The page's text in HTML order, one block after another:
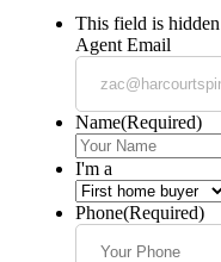
This field is
Agent Email
Name(Required)
I'm a
Phone(Required)